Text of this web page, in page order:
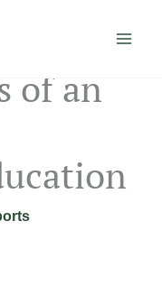
of an